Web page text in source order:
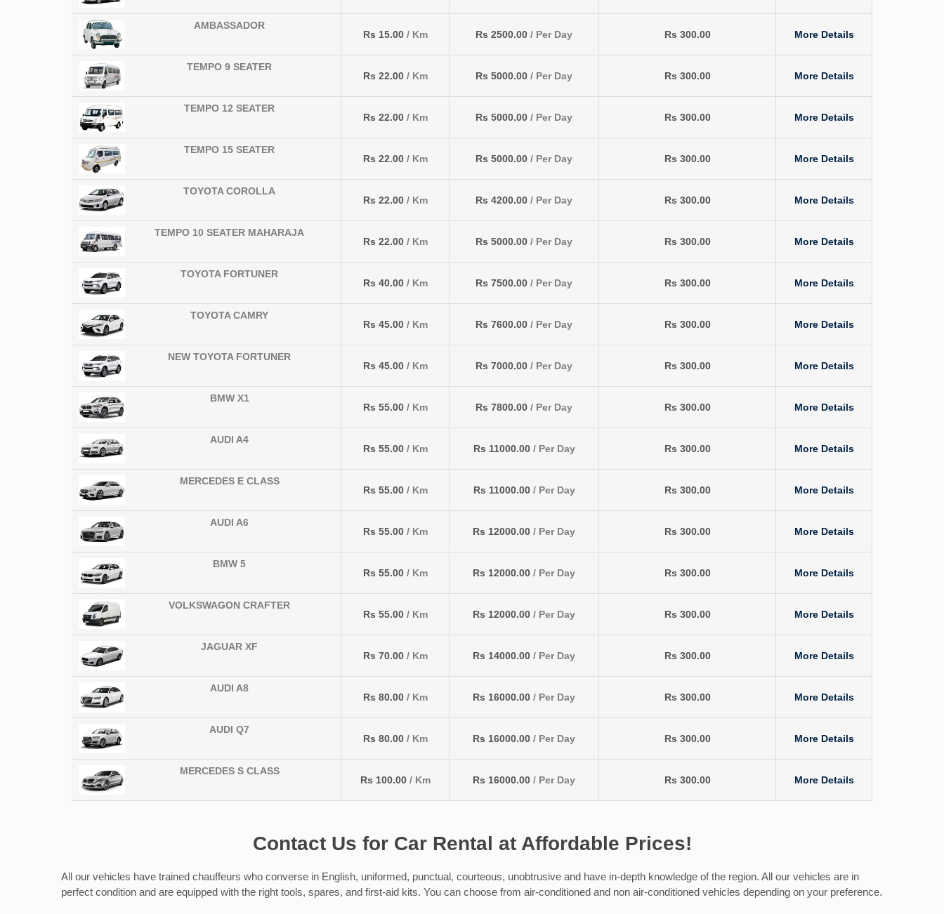
AMBASSADOR
Rs 15.00/ Km Rs 2500.00 / Per Day Rs 300.00 More Details
TEMPO 9 SEATER
Rs 22.00/ Km Rs 5000.00 / Per Day Rs 300.00 More Details
TEMPO 12 SEATER
Rs 22.00/ Km Rs 5000.00 / Per Day Rs 300.00 More Details
TEMPO 15 SEATER
Rs 22.00/ Km Rs 5000.00 / Per Day Rs 300.00 More Details
TOYOTA COROLLA
Rs 22.00/ Km Rs 4200.00 / Per Day Rs 300.00 More Details
TEMPO 10 SEATER MAHARAJA
Rs 22.00/ Km Rs 5000.00 / Per Day Rs 300.00 More Details
TOYOTA FORTUNER
Rs 40.00/ Km Rs 7500.00 / Per Day Rs 300.00 More Details
TOYOTA CAMRY
Rs 45.00/ Km Rs 7600.00 / Per Day Rs 300.00 More Details
NEW TOYOTA FORTUNER
Rs 45.00/ Km Rs 7000.00 / Per Day Rs 300.00 More Details
BMW X1
Rs 55.00/ Km Rs 7800.00 / Per Day Rs 300.00 More Details
AUDI A4
Rs 55.00/ Km Rs 11000.00/ Per Day Rs 300.00 More Details
MERCEDES E CLASS
Rs 55.00/ Km Rs 11000.00/ Per Day Rs 300.00 More Details
AUDI A6
Rs 55.00/ Km Rs 12000.00 / Per Day Rs 300.00 More Details
BMW 5
Rs 55.00/ Km Rs 12000.00 / Per Day Rs 300.00 More Details
VOLKSWAGON CRAFTER
Rs 55.00/ Km Rs 12000.00 / Per Day Rs 300.00 More Details
JAGUAR XF
Rs 70.00/ Km Rs 14000.00 / Per Day Rs 300.00 More Details
AUDI A8
Rs 80.00/ Km Rs 16000.00 / Per Day Rs 300.00 More Details
AUDI Q7
Rs 80.00/ Km Rs 16000.00 / Per Day Rs 300.00 More Details
MERCEDES S CLASS
Rs 100.00/ Km Rs 16000.00 / Per Day Rs 300.00 More Details
Contact Us for Car Rental at Affordable Prices!
All our vehicles have trained chauffeurs who converse in English, uniformed, punctual, courteous, unobtrusive and have in-depth knowledge of the region. All our vehicles are in
perfect condition and are equipped with the right tools, spares, and first-aid kits. You can choose from air-conditioned and non air-conditioned vehicles depending on your preference.